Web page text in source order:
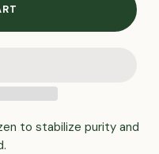
to stabilize purity and